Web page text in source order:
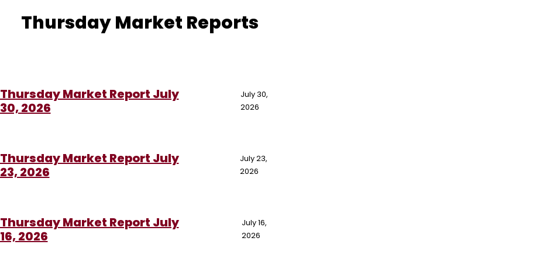
Thursday Market Reports
Thursday Market Report July
30, 2026
July 30,
2026
Thursday Market Report July
23, 2026
July 23,
2026
Thursday Market Report July
16, 2026
July 16,
2026